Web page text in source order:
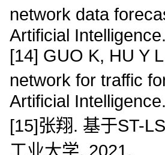
network data
Artificial
[14] GUO K, HU Y
network for traffic
Artificial
[15]张翔. 基于ST-
工业大学, 2021.